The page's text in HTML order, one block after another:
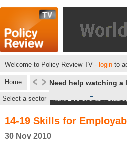
Welcome to Policy Review TV - login to
Home Need help watching a
Select a sector Next Live events|
14-19 Skills for
30 Nov 2010